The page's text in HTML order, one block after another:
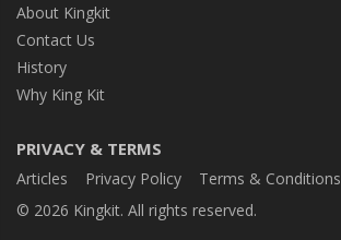
About Kingkit
Contact Us
History
Why King Kit
PRIVACY & TERMS
Articles Privacy Policy
Terms & Conditions
© 2026 Kingkit. All rights reserved.